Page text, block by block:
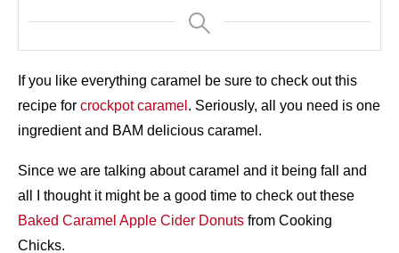
If you like everything caramel be sure to check out this
recipe for crockpot caramel . Seriously, all you need is one
ingredient and BAM delicious caramel.
Since we are talking about caramel and it being fall and
all I thought it might be a good time to check out these
Baked Caramel Apple Cider Donuts from Cooking
Chicks.